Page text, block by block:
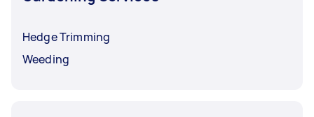
Hedge Trimming
Weeding